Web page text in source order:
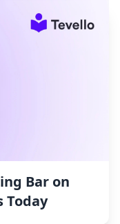
Bar on
Today